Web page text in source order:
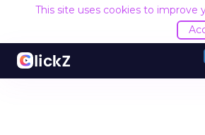
This site uses cookies to improve